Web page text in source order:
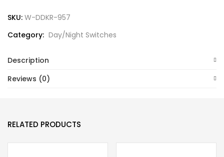
SKU: W-DDKR-957
Category: Day/Night Switches
Description
Reviews (0)
RELATED PRODUCTS